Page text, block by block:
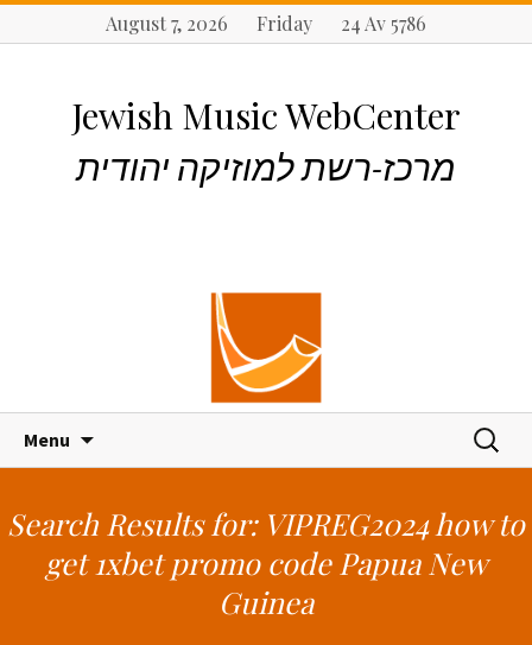
August 7, 2026 Friday 24 Av 5786
Jewish Music WebCenter
מרכז-רשת למוזיקה יהודית
Menu
p
t
o
S
r
c
h
Search Results for: VIPREG2024 how to
get 1xbet promo code Papua New
Guinea